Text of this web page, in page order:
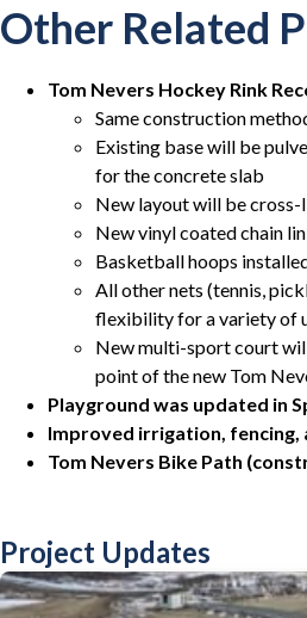
Other Related
Tom Nevers Hockey Rink
Same construction
Existing base will be
for the concrete slab
New layout will be
New vinyl coated chain
Basketball hoops
All other nets (tennis,
flexibility for a variety of
New multi-sport court
point of the new Tom
Playground was updated in
Improved irrigation, fencing,
Tom Nevers Bike Path
Project Updates